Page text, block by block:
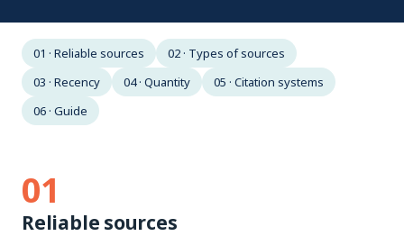
01 · Reliable sources
02 · Types of sources
03 · Recency
04 · Quantity
05 · Citation systems
06 · Guide
01
Reliable sources